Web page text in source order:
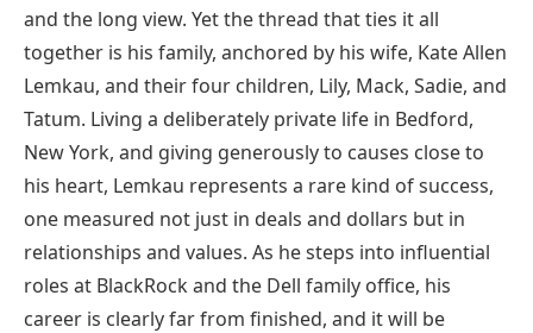
and the long view. Yet the thread that ties it all
together is his family, anchored by his wife, Kate Allen
Lemkau, and their four children, Lily, Mack, Sadie, and
Tatum. Living a deliberately private life in Bedford,
New York, and giving generously to causes close to
his heart, Lemkau represents a rare kind of success,
one measured not just in deals and dollars but in
relationships and values. As he steps into influential
roles at BlackRock and the Dell family office, his
career is clearly far from finished, and it will be